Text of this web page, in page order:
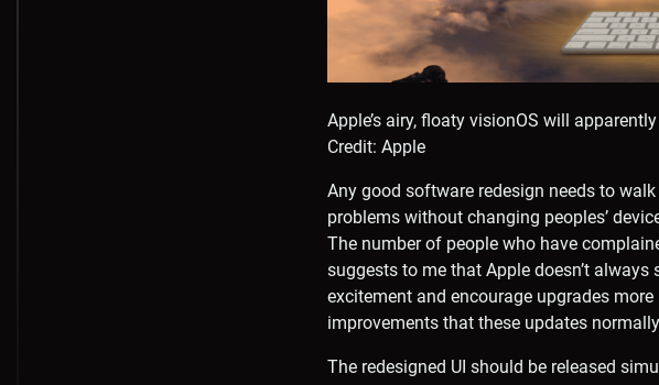
Apple’s airy, floaty visionOS will
Credit: Apple
Any good software redesign needs to
problems without changing peoples’
The number of people who have
suggests to me that Apple doesn’t
excitement and encourage upgrades
improvements that these updates
The redesigned UI should be released